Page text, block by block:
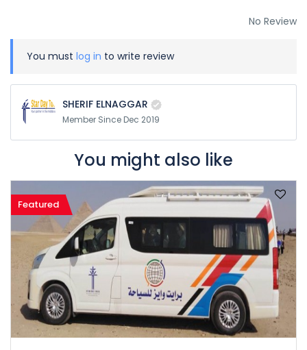
No Review
You must log in to write review
SHERIF ELNAGGAR
Member Since Dec 2019
You might also like
Featured